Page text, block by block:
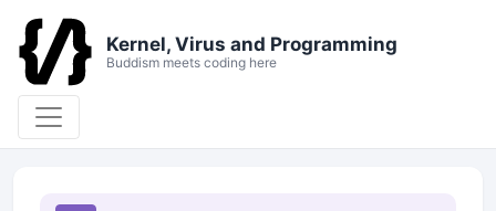
Kernel, Virus and Programming
Buddism meets coding here